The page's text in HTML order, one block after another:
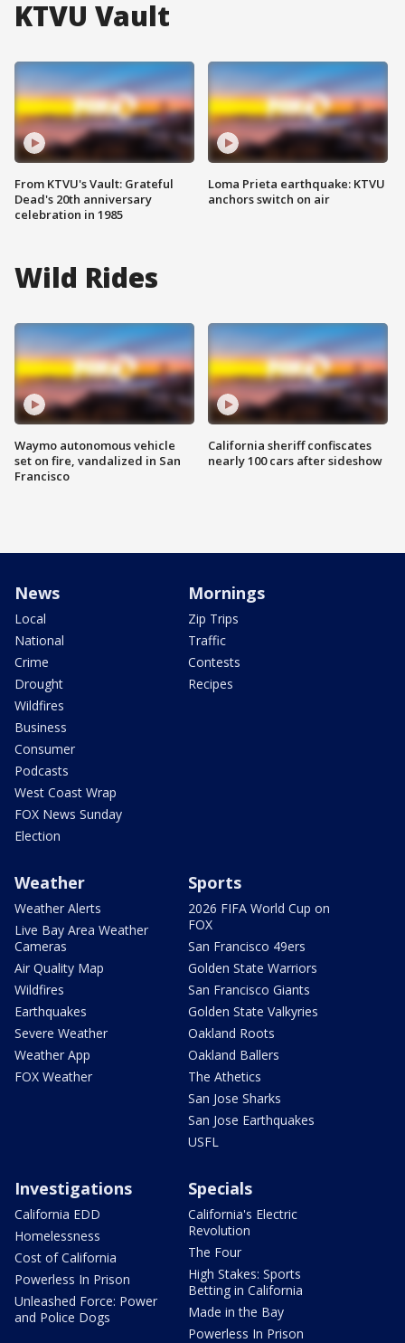
KTVU Vault
From KTVU's Vault: Grateful
Dead's 20th anniversary
celebration in 1985
Loma Prieta earthquake: KTVU
anchors switch on air
Wild Rides
Waymo autonomous vehicle
set on fire, vandalized in San
Francisco
California sheriff confiscates
nearly 100 cars after sideshow
News
Local
National
Crime
Drought
Wildfires
Business
Consumer
Podcasts
West Coast Wrap
FOX News Sunday
Election
Mornings
Zip Trips
Traffic
Contests
Recipes
Weather
Weather Alerts
Live Bay Area Weather
Cameras
Air Quality Map
Wildfires
Earthquakes
Severe Weather
Weather App
FOX Weather
Sports
2026 FIFA World Cup on
FOX
San Francisco 49ers
Golden State Warriors
San Francisco Giants
Golden State Valkyries
Oakland Roots
Oakland Ballers
The Athetics
San Jose Sharks
San Jose Earthquakes
USFL
Investigations
California EDD
Homelessness
Cost of California
Powerless In Prison
Unleashed Force: Power
and Police Dogs
Specials
California's Electric
Revolution
The Four
High Stakes: Sports
Betting in California
Made in the Bay
Powerless In Prison